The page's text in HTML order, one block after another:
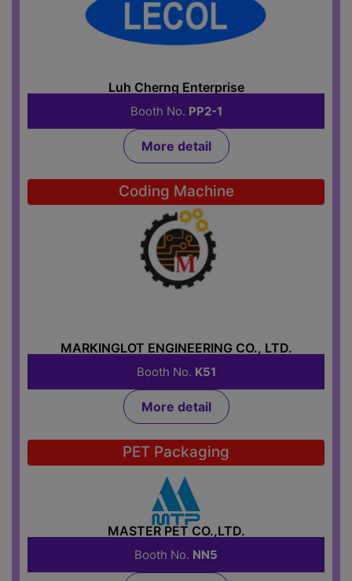
Luh Cherng Enterprise
Booth No. PP2-1
More detail
Coding Machine
MARKINGLOT ENGINEERING CO., LTD.
Booth No. K51
More detail
PET Packaging
MASTER PET CO.,LTD.
Booth No. NN5